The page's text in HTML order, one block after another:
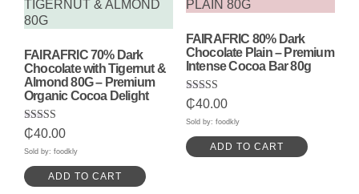
FAIRAFRIC 70% Dark
Chocolate with Tigernut &
Almond 80G – Premium
Organic Cocoa Delight
Rated
5.00
out of 5
₵40.00
Sold by: foodkly
ADD TO CART
FAIRAFRIC 80% Dark
Chocolate Plain – Premium
Intense Cocoa Bar 80g
Rated
5.00
out of 5
₵40.00
Sold by: foodkly
ADD TO CART